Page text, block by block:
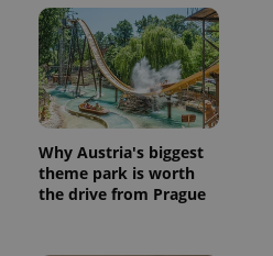
Why Austria's biggest
theme park is worth
the drive from Prague